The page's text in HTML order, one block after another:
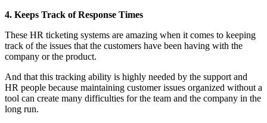
4. Keeps Track of Response Times
These HR ticketing systems are amazing when it comes to keeping
track of the issues that the customers have been having with the
company or the product.
And that this tracking ability is highly needed by the support and
HR people because maintaining customer issues organized without a
tool can create many difficulties for the team and the company in the
long run.